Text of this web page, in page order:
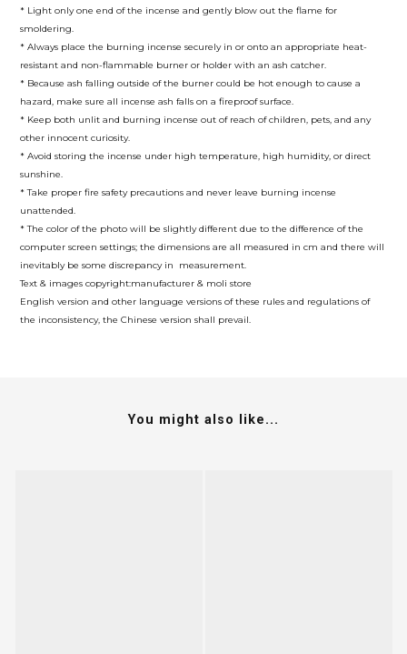
* Light only one end of the incense and gently blow out the flame for
smoldering.
* Always place the burning incense securely in or onto an appropriate heat-
resistant and non-flammable burner or holder with an ash catcher.
* Because ash falling outside of the burner could be hot enough to cause a
hazard, make sure all incense ash falls on a fireproof surface.
* Keep both unlit and burning incense out of reach of children, pets, and any
other innocent curiosity.
* Avoid storing the incense under high temperature, high humidity, or direct
sunshine.
* Take proper fire safety precautions and never leave burning incense
unattended.
* The color of the photo will be slightly different due to the difference of the
computer screen settings; the dimensions are all measured in cm and there will
inevitably be some discrepancy in measurement.
Text & images copyright:manufacturer & moli store
English version and other language versions of these rules and regulations of
the inconsistency, the Chinese version shall prevail.
You might also like...